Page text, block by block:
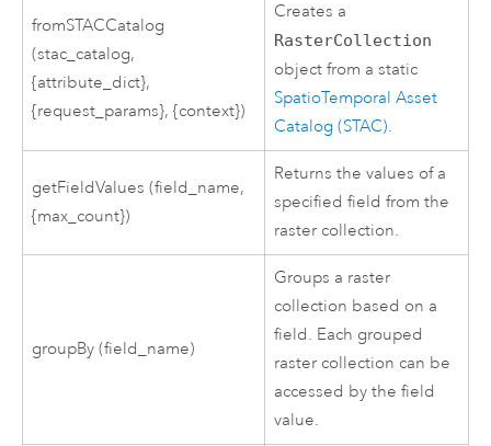
fromSTACCatalog
(stac_catalog,
{attribute_dict},
{request_params}, {context})
Creates a
RasterCollection
object from a static
SpatioTemporal Asset
Catalog (STAC).
getFieldValues (field_name,
{max_count})
Returns the values of a
specified field from the
raster collection.
groupBy (field_name)
Groups a raster
collection based on a
field. Each grouped
raster collection can be
accessed by the field
value.